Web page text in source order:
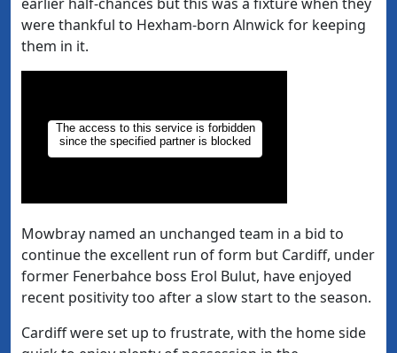
earlier half-chances but this was a fixture when they
were thankful to Hexham-born Alnwick for keeping
them in it.
Mowbray named an unchanged team in a bid to
continue the excellent run of form but Cardiff, under
former Fenerbahce boss Erol Bulut, have enjoyed
recent positivity too after a slow start to the season.
Cardiff were set up to frustrate, with the home side